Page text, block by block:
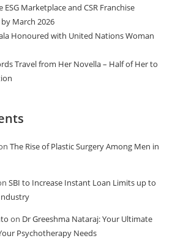
ESG Marketplace and CSR Franchise
March 2026
Honoured with United Nations Woman
Travel from Her Novella – Half of Her to
The Rise of Plastic Surgery Among Men in
SBI to Increase Instant Loan Limits up to
on Dr Greeshma Nataraj: Your Ultimate
Psychotherapy Needs